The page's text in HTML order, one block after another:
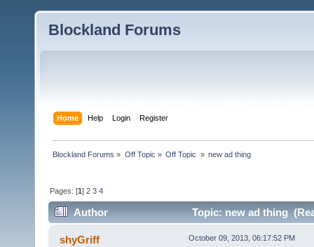
Blockland Forums
Home Help Login Register
Blockland Forums » Off Topic » Off Topic » new ad thing
Pages: [1]2 3 4
Author Topic: new ad thing
shyGriff October 09, 2013, 06:17:52 PM